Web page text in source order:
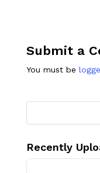
Submit a
You must be
Recently